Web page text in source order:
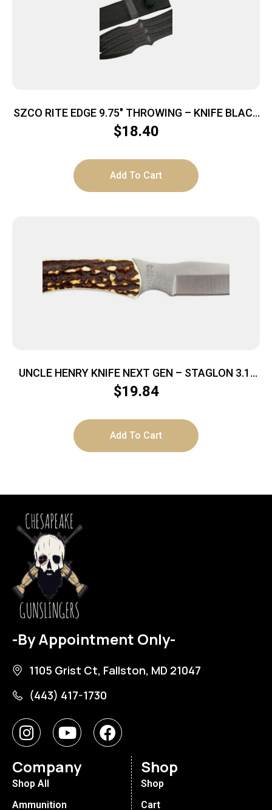
SZCO RITE EDGE 9.75″ THROWING – KNIFE BLACK
3PC SET W/SHEATH
$18.40
Add To Cart
UNCLE HENRY KNIFE NEXT GEN – STAGLON 3.1″
CAPER W/LTHR SHTH
$19.84
Add To Cart
-By Appointment Only-
1105 Grist Ct, Fallston, MD 21047
(443) 417-1730
Company
Shop All
Ammunition
Shop
Shop
Cart